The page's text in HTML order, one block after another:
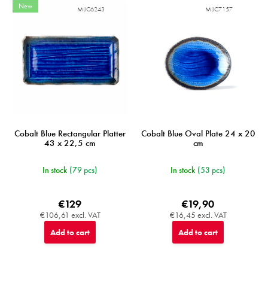
New
Cobalt Blue Rectangular Platter
43 x 22,5 cm
In stock (79 pcs)
€106,61 excl. VAT
€129
Add to cart
MIJC6243
Cobalt Blue Oval Plate 24 x 20
cm
In stock (53 pcs)
€16,45 excl. VAT
€19,90
Add to cart
MIJC7157